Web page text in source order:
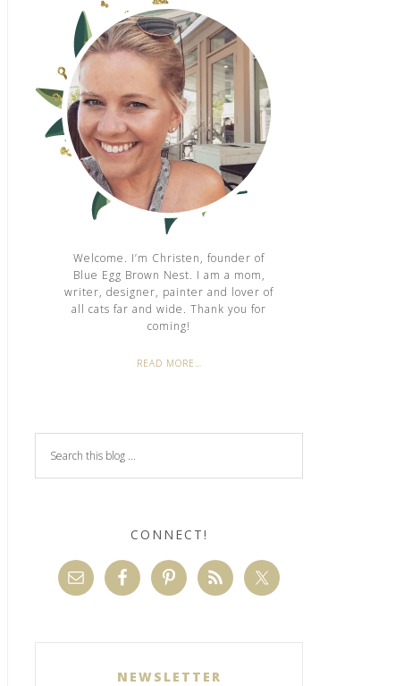
Welcome. I’m Christen, founder of
Blue Egg Brown Nest. I am a mom,
writer, designer, painter and lover of
all cats far and wide. Thank you for
coming!
READ MORE…
CONNECT!
NEWSLETTER